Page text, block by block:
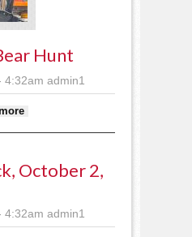
Hunt
4:32am admin1
October 2,
4:32am admin1